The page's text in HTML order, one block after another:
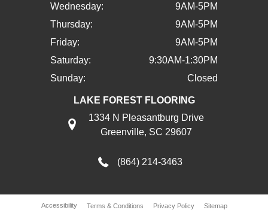
Wednesday:
9AM-5PM
Thursday:
9AM-5PM
Friday:
9AM-5PM
Saturday:
9:30AM-1:30PM
Sunday:
Closed
LAKE FOREST FLOORING
1334 N Pleasantburg Drive
Greenville, SC 29607
(864) 214-3463
Accessibility Terms & Conditions Privacy Policy Sitemap